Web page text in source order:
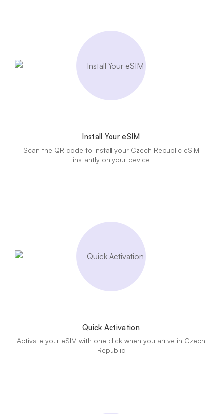
Install Your eSIM
Scan the QR code to install your Czech Republic eSIM
instantly on your device
Quick Activation
Activate your eSIM with one click when you arrive in Czech
Republic